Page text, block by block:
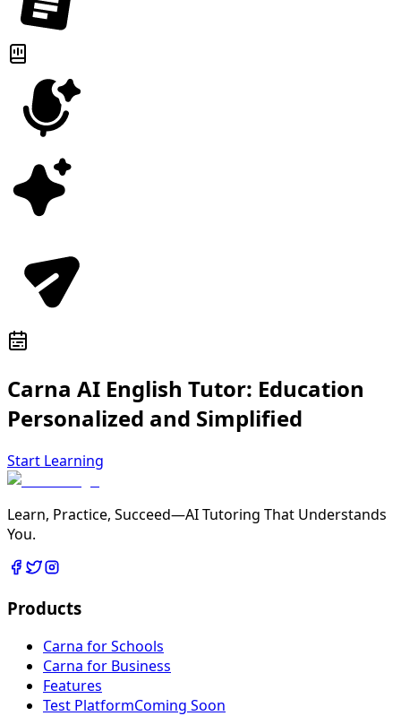
Carna AI English Tutor: Education
Personalized and Simplified
Start Learning
Learn, Practice, Succeed—AI Tutoring That Understands
You.
Products
Carna for Schools
Carna for Business
Features
Test PlatformComing Soon